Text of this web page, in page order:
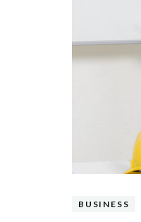
BUSINESS